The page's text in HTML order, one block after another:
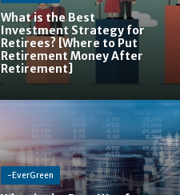
What is the Best
Investment Strategy for
Retirees? [Where to Put
Retirement Money After
Retirement]
-EverGreen